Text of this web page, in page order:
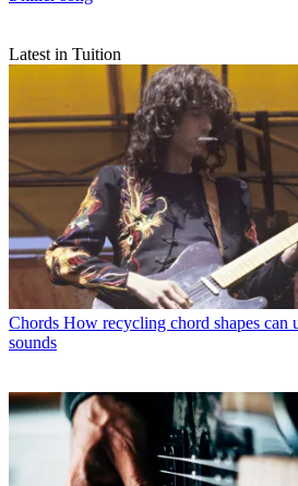
Latest in Tuition
Chords How recycling chord shapes can
sounds